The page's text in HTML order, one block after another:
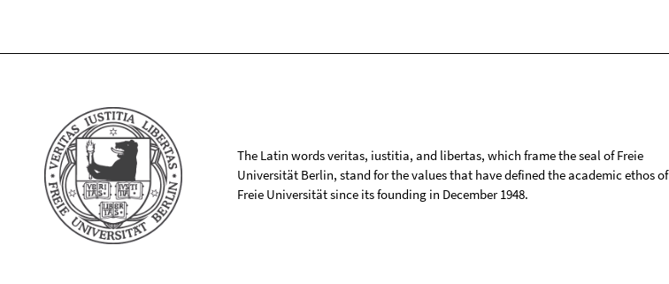
The Latin words veritas, iustitia, and libertas, which frame the seal of Freie
Universität Berlin, stand for the values that have defined the academic ethos of
Freie Universität since its founding in December 1948.